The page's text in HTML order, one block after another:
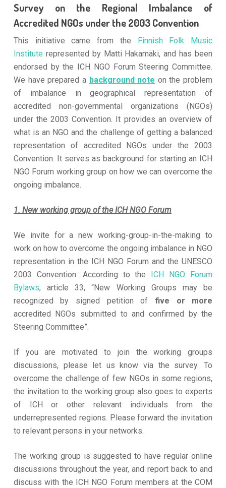
Survey on the Regional Imbalance of
Accredited NGOs under the 2003 Convention
This initiative came from the
Finnish Folk Music
Institute represented by Matti Hakamäki, and has been
endorsed by the ICH NGO Forum Steering Committee.
We have prepared a background note on the problem
of imbalance in geographical representation of
accredited non-governmental organizations (NGOs)
under the 2003 Convention. It provides an overview of
what is an NGO and the challenge of getting a balanced
representation of accredited NGOs under the 2003
Convention. It serves as background for starting an ICH
NGO Forum working group on how we can overcome the
ongoing imbalance.
1. New working group of the ICH NGO Forum
We invite for a new working-group-in-the-making to
work on how to overcome the ongoing imbalance in NGO
representation in the ICH NGO Forum and the UNESCO
2003 Convention. According to the
ICH NGO Forum
Bylaws, article 33, “New Working Groups may be
recognized by signed petition of five or more
accredited NGOs submitted to and confirmed by the
Steering Committee”.
If you are motivated to join the working groups
discussions, please let us know via the survey. To
overcome the challenge of few NGOs in some regions,
the invitation to the working group also goes to experts
of ICH or other relevant individuals from the
underrepresented regions. Please forward the invitation
to relevant persons in your networks.
The working group is suggested to have regular online
discussions throughout the year, and report back to and
discuss with the ICH NGO Forum members at the COM